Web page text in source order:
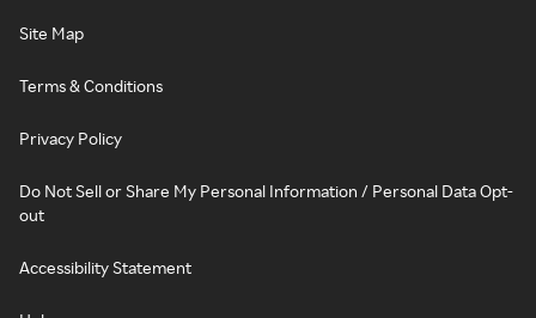
Site Map
Terms & Conditions
Privacy Policy
Do Not Sell or Share My Personal Information / Personal Data Opt-
out
Accessibility Statement